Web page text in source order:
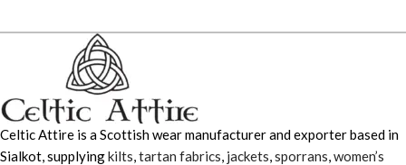
Celtic Attire is a Scottish wear manufacturer and exporter based in
Sialkot, supplyingkilts tartan fabrics jackets sporrans women’s